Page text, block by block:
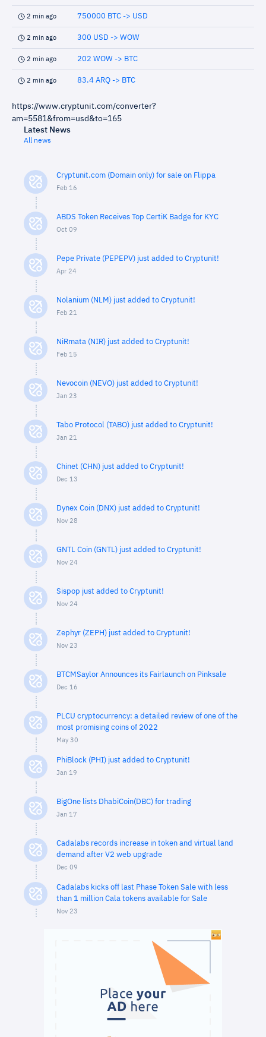
2 min ago 750000 BTC -> USD
2 min ago 300 USD -> WOW
2 min ago 202 WOW -> BTC
2 min ago 83.4 ARQ -> BTC
https://www.cryptunit.com/converter?
am=5581&from=usd&to=165
Latest News
All news
Cryptunit.com (Domain only) for sale on Flippa
Feb 16
ABDS Token Receives Top CertiK Badge for KYC
Oct 09
Pepe Private (PEPEPV) just added to Cryptunit!
Apr 24
Nolanium (NLM) just added to Cryptunit!
Feb 21
NiRmata (NIR) just added to Cryptunit!
Feb 15
Nevocoin (NEVO) just added to Cryptunit!
Jan 23
Tabo Protocol (TABO) just added to Cryptunit!
Jan 21
Chinet (CHN) just added to Cryptunit!
Dec 13
Dynex Coin (DNX) just added to Cryptunit!
Nov 28
GNTL Coin (GNTL) just added to Cryptunit!
Nov 24
Sispop just added to Cryptunit!
Nov 24
Zephyr (ZEPH) just added to Cryptunit!
Nov 23
BTCMSaylor Announces its Fairlaunch on Pinksale
Dec 16
PLCU cryptocurrency: a detailed review of one of the
most promising coins of 2022
May 30
PhiBlock (PHI) just added to Cryptunit!
Jan 19
BigOne lists DhabiCoin(DBC) for trading
Jan 17
Cadalabs records increase in token and virtual land
demand after V2 web upgrade
Dec 09
Cadalabs kicks off last Phase Token Sale with less
than 1 million Cala tokens available for Sale
Nov 23